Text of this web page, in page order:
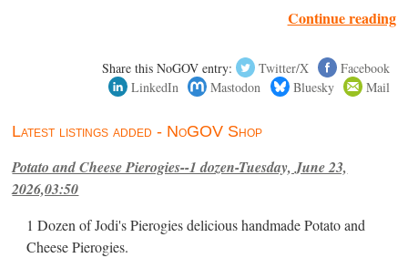
Continue reading
Share this NoGOV entry: Twitter/X
Facebook
LinkedIn
Mastodon Bluesky Mail
Latest listings added - NoGOV Shop
Potato and Cheese Pierogies--1 dozen-Tuesday, June 23,
2026,03:50
1 Dozen of Jodi's Pierogies delicious handmade Potato and
Cheese Pierogies.